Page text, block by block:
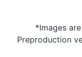
*Images
Preproduction